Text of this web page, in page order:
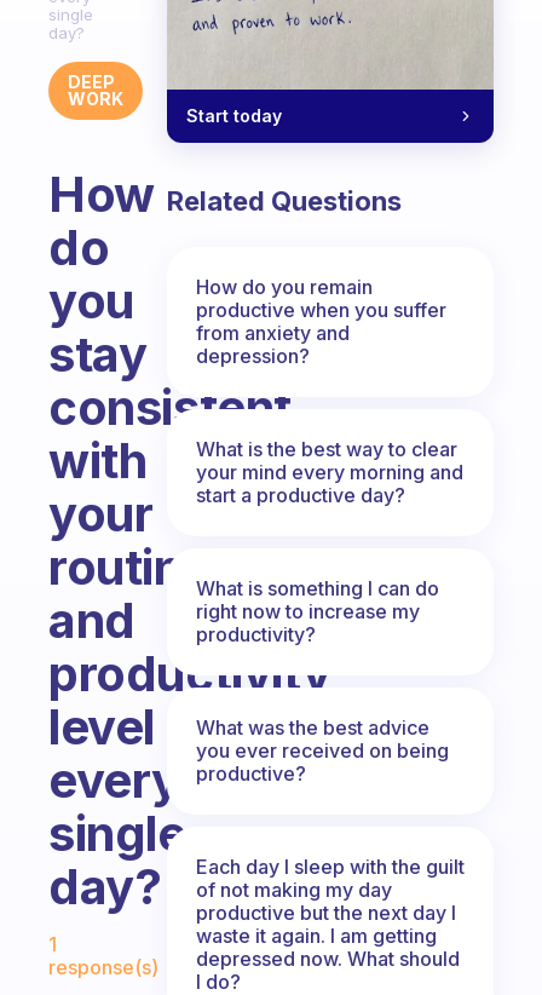
single
day?
DEEP
WORK
How
do
you
stay
consistent
with
your
routine
and
productivity
level
every
single
day?
Fabulous Community
1
response(s)
Start today
Related Questions
How do you remain
productive when you suffer
from anxiety and
depression?
What is the best way to clear
your mind every morning and
start a productive day?
What is something I can do
right now to increase my
productivity?
What was the best advice
you ever received on being
productive?
Each day I sleep with the guilt
of not making my day
productive but the next day I
waste it again. I am getting
depressed now. What should
I do?